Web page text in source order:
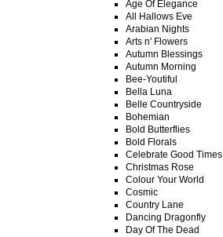
Age Of Elegance
All Hallows Eve
Arabian Nights
Arts n' Flowers
Autumn Blessings
Autumn Morning
Bee-Youtiful
Bella Luna
Belle Countryside
Bohemian
Bold Butterflies
Bold Florals
Celebrate Good Times
Christmas Rose
Colour Your World
Cosmic
Country Lane
Dancing Dragonfly
Day Of The Dead